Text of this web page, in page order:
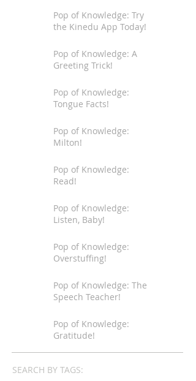
Pop of Knowledge: Try
the Kinedu App Today!
Pop of Knowledge: A
Greeting Trick!
Pop of Knowledge:
Tongue Facts!
Pop of Knowledge:
Milton!
Pop of Knowledge:
Read!
Pop of Knowledge:
Listen, Baby!
Pop of Knowledge:
Overstuffing!
Pop of Knowledge: The
Speech Teacher!
Pop of Knowledge:
Gratitude!
SEARCH BY TAGS: